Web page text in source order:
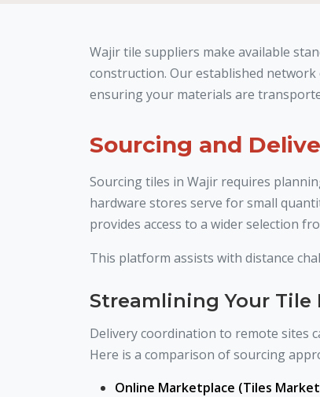
Wajir tile suppliers make available
construction. Our established
ensuring your materials are
Sourcing and
Sourcing tiles in Wajir requires
hardware stores serve for small
provides access to a wider selection
This platform assists with distance
Streamlining Your Tile
Delivery coordination to remote sites
Here is a comparison of sourcing
Online Marketplace (Tiles